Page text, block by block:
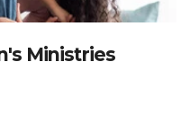
Ministries